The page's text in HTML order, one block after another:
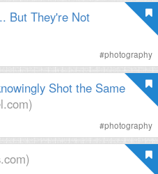
But They're Not
#photography
Shot the Same
#photography